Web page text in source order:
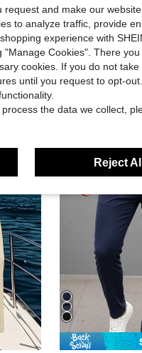
Style Outdoor Hiking Casual Pants
in Cropped Men Pants
in Cropped Men Pants
AKNOTIC
-29% AKNOTIC Men's Beige High Waist Wide Leg Pants With Pleated Front. Loose
and make our
to analyze traffic, provide
experience with
Cookies". There
cookies. If you do not take
until you request to opt-
the data we collect,
Reject All